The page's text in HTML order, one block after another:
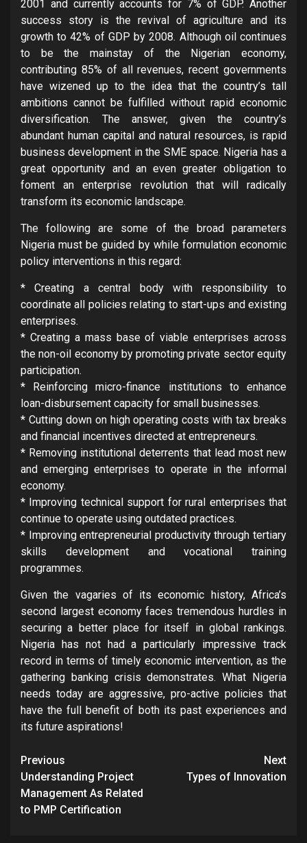
2001 and currently accounts for 7% of GDP. Another
success story is the revival of agriculture and its
growth to 42% of GDP by 2008. Although oil continues
to be the mainstay of the Nigerian economy,
contributing 85% of all revenues, recent governments
have wizened up to the idea that the country’s tall
ambitions cannot be fulfilled without rapid economic
diversification. The answer, given the country’s
abundant human capital and natural resources, is rapid
business development in the SME space. Nigeria has a
great opportunity and an even greater obligation to
foment an enterprise revolution that will radically
transform its economic landscape.
The following are some of the broad parameters
Nigeria must be guided by while formulation economic
policy interventions in this regard:
* Creating a central body with responsibility to
coordinate all policies relating to start-ups and existing
enterprises.
* Creating a mass base of viable enterprises across
the non-oil economy by promoting private sector equity
participation.
* Reinforcing micro-finance institutions to enhance
loan-disbursement capacity for small businesses.
* Cutting down on high operating costs with tax breaks
and financial incentives directed at entrepreneurs.
* Removing institutional deterrents that lead most new
and emerging enterprises to operate in the informal
economy.
* Improving technical support for rural enterprises that
continue to operate using outdated practices.
* Improving entrepreneurial productivity through tertiary
skills development and vocational training
programmes.
Given the vagaries of its economic history, Africa’s
second largest economy faces tremendous hurdles in
securing a better place for itself in global rankings.
Nigeria has not had a particularly impressive track
record in terms of timely economic intervention, as the
gathering banking crisis demonstrates. What Nigeria
needs today are aggressive, pro-active policies that
have the full benefit of both its past experiences and
its future aspirations!
Post
navigation
Previous
Understanding Project
Management As Related
to PMP Certification
Next
Types of Innovation